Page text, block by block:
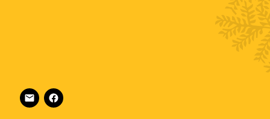
Follow XR Leiden on